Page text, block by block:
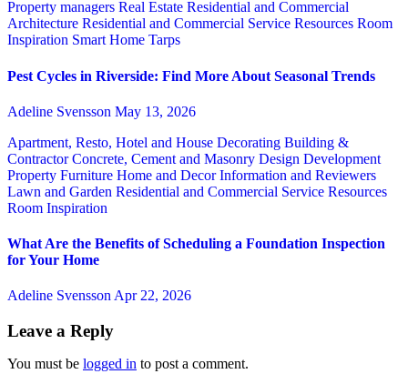
Property managers Real Estate Residential and Commercial
Architecture Residential and Commercial Service Resources Room
Inspiration Smart Home Tarps
Pest Cycles in Riverside: Find More About Seasonal Trends
Adeline Svensson May 13, 2026
Apartment, Resto, Hotel and House Decorating Building &
ContractorConcrete, Cement and Masonry Design Development
Property Furniture Home and DecorInformation and Reviewers
Lawn and Garden Residential and Commercial Service Resources
Room Inspiration
What Are the Benefits of Scheduling a Foundation Inspection
for Your Home
Adeline Svensson Apr 22, 2026
Leave a Reply
You must be logged in to post a comment.